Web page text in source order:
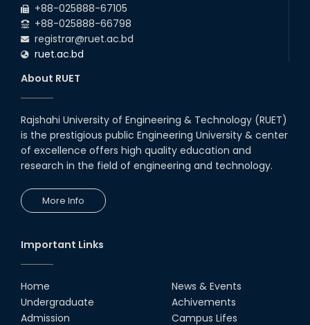
+88-025888-67105
+88-025888-66798
registrar@ruet.ac.bd
ruet.ac.bd
About RUET
Rajshahi University of Engineering & Technology (RUET)
is the prestigious public Engineering University & center
of excellence offers high quality education and
research in the field of engineering and technology.
More Info
Important Links
Home
Undergraduate
Admission
News & Events
Achivements
Campus Lifes